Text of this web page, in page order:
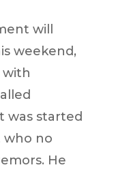
will
weekend,
with
was started
who no
He